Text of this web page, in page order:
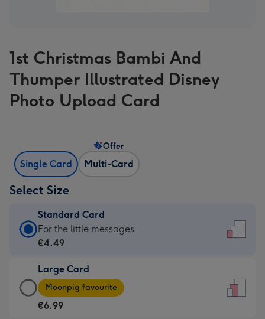
1st Christmas Bambi And
Thumper Illustrated Disney
Photo Upload Card
Single Card Multi-Card
Offer
Select Size
Standard Card
Standard
Card
€4.49
-
For
For the little messages
€4.49
Large Card
Large
Card
-
Moonpig favourite
€6.99